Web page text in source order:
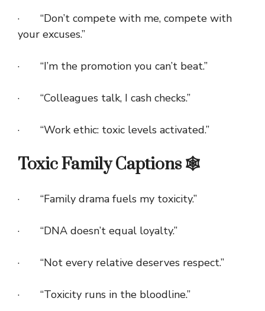
· “Don’t compete with me, compete with
your excuses.”
· “I’m the promotion you can’t beat.”
· “Colleagues talk, I cash checks.”
· “Work ethic: toxic levels activated.”
Toxic Family Captions 🕸️
· “Family drama fuels my toxicity.”
· “DNA doesn’t equal loyalty.”
· “Not every relative deserves respect.”
· “Toxicity runs in the bloodline.”